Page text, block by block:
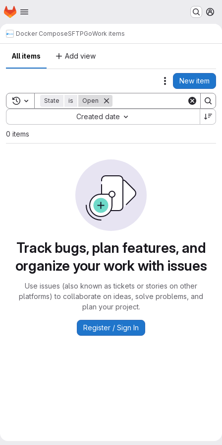
Skip to main content
Homepage
Docker ComposeSFTPGoWork items
All items Add view
Actions
New item
Toggle search history
State is Open
Created date
Sort by:
0 items
Track bugs, plan features, and
organize your work with issues
Use issues (also known as tickets or stories on other
platforms) to collaborate on ideas, solve problems, and
plan your project.
Register / Sign In